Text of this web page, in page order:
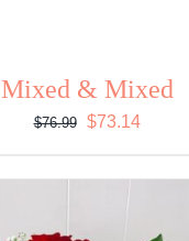
Mixed & Mixed
$76.99
Original
was:
$73.14Current
is: